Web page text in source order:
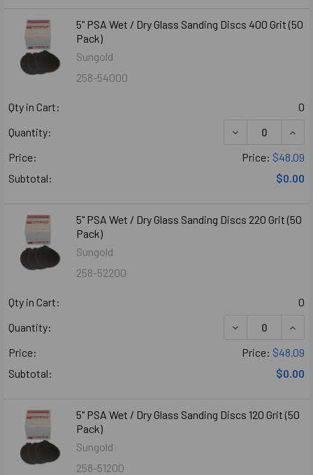
5" PSA Wet / Dry Glass Sanding Discs 400 Grit (50
Pack)
Sungold
258-54000
Qty in Cart:
0
Quantity:
DECREASE
Price:
Price: $48.09
Subtotal:
$0.00
5" PSA Wet / Dry Glass Sanding Discs 220 Grit (50
Pack)
Sungold
258-52200
Qty in Cart:
0
Quantity:
DECREASE
Price:
Price: $48.09
Subtotal:
$0.00
5" PSA Wet / Dry Glass Sanding Discs 120 Grit (50
Pack)
Sungold
258-51200